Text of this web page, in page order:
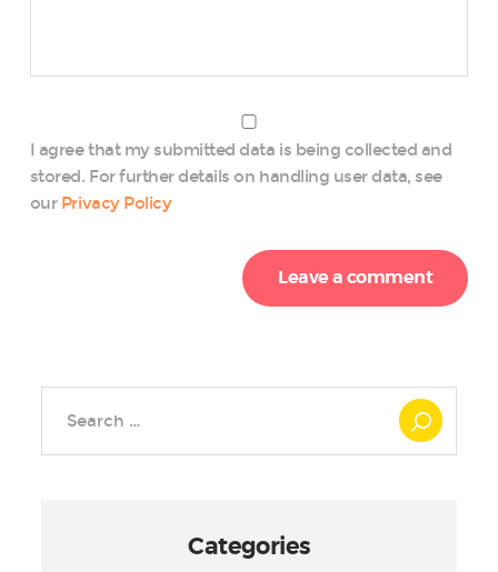
I agree that my submitted data is being collected and
stored. For further details on handling user data, see
our Privacy Policy
Categories